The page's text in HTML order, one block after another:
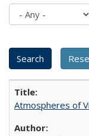
Atmospheres of